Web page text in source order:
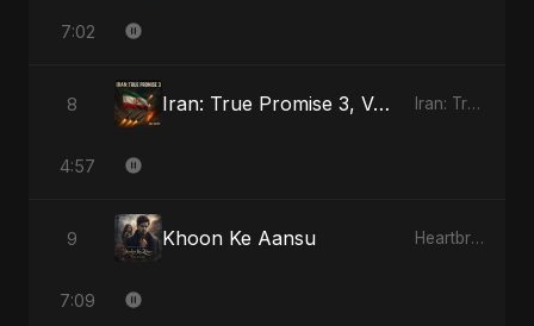
7:02
8 Iran: True Promise 3, Vol. 3 Iran: True Promise 3
4:57
9 Khoon Ke Aansu Heartbreak Diaries (Vol. 3): Yaadon Ka Zeher
7:09